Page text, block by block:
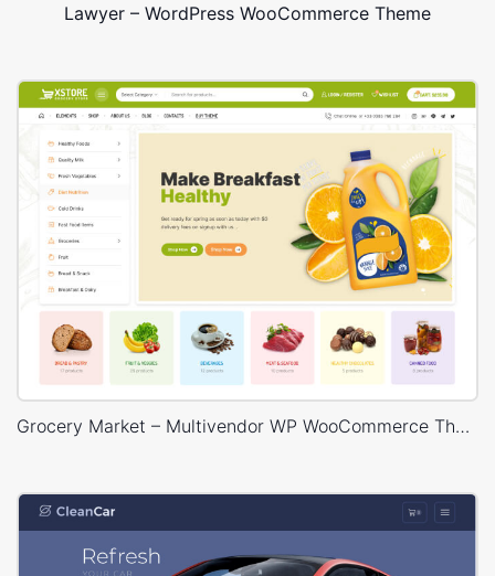
Lawyer – WordPress WooCommerce Theme
Grocery Market – Multivendor WP WooCommerce Theme